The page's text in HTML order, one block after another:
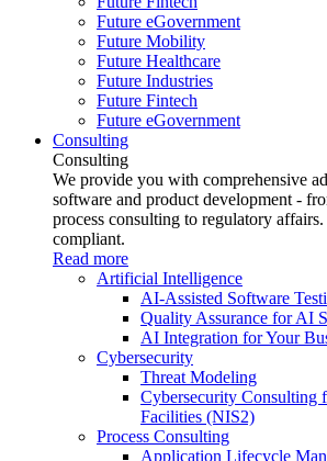
Future eGovernment
Future Mobility
Future Healthcare
Future Industries
Future Fintech
Future eGovernment
Consulting
Consulting
We provide you with comprehensive
software and product development -
process consulting to regulatory
compliant.
Read more
Artificial Intelligence
AI-Assisted Software
Quality Assurance for AI
AI Integration for Your
Cybersecurity
Threat Modeling
Cybersecurity Consulting
Facilities (NIS2)
Process Consulting
Application Lifecycle